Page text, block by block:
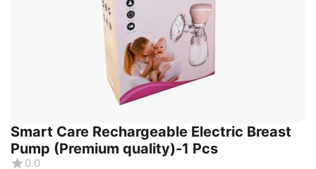
Smart Care Rechargeable Electric Breast
Pump (Premium quality)-1 Pcs
0.0